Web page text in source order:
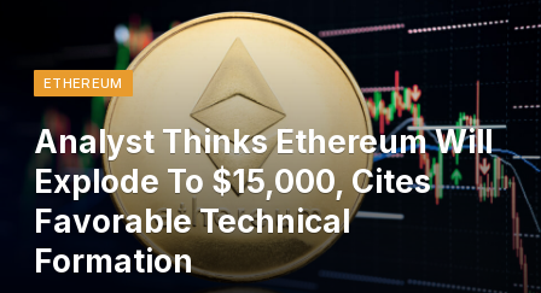
ETHEREUM
Analyst Thinks Ethereum Will
Explode To $15,000, Cites
Favorable Technical
Formation